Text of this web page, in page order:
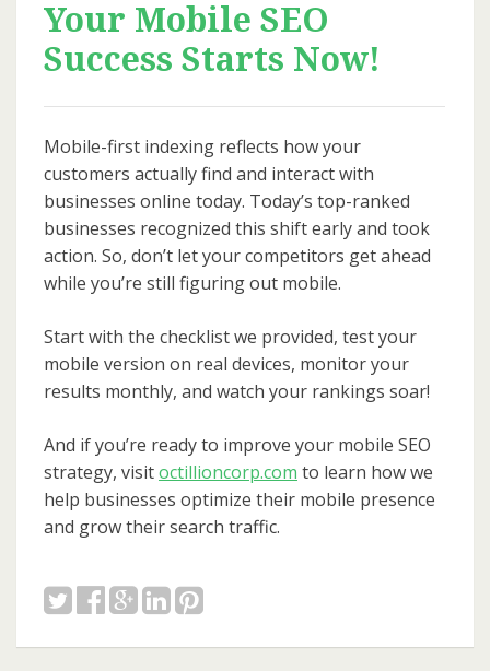
Your Mobile SEO
Success Starts Now!
Mobile-first indexing reflects how your
customers actually find and interact with
businesses online today. Today’s top-ranked
businesses recognized this shift early and took
action. So, don’t let your competitors get ahead
while you’re still figuring out mobile.
Start with the checklist we provided, test your
mobile version on real devices, monitor your
results monthly, and watch your rankings soar!
And if you’re ready to improve your mobile SEO
strategy, visitoctillioncorp.com to learn how we
help businesses optimize their mobile presence
and grow their search traffic.